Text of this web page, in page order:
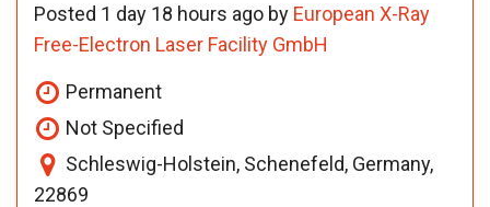
Posted 1 day 18 hours ago by European X-Ray
Free-Electron Laser Facility GmbH
Permanent
Not Specified
Schleswig-Holstein, Schenefeld, Germany,
22869